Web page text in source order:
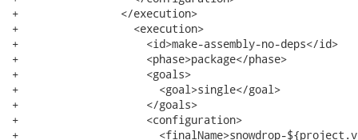
+                </execution>
+                  <execution>
+                    <id>make-assembly-no-deps</id>
+                    <phase>package</phase>
+                    <goals>
+                      <goal>single</goal>
+                    </goals>
+                    <configuration>
+                      <finalName>snowdrop-